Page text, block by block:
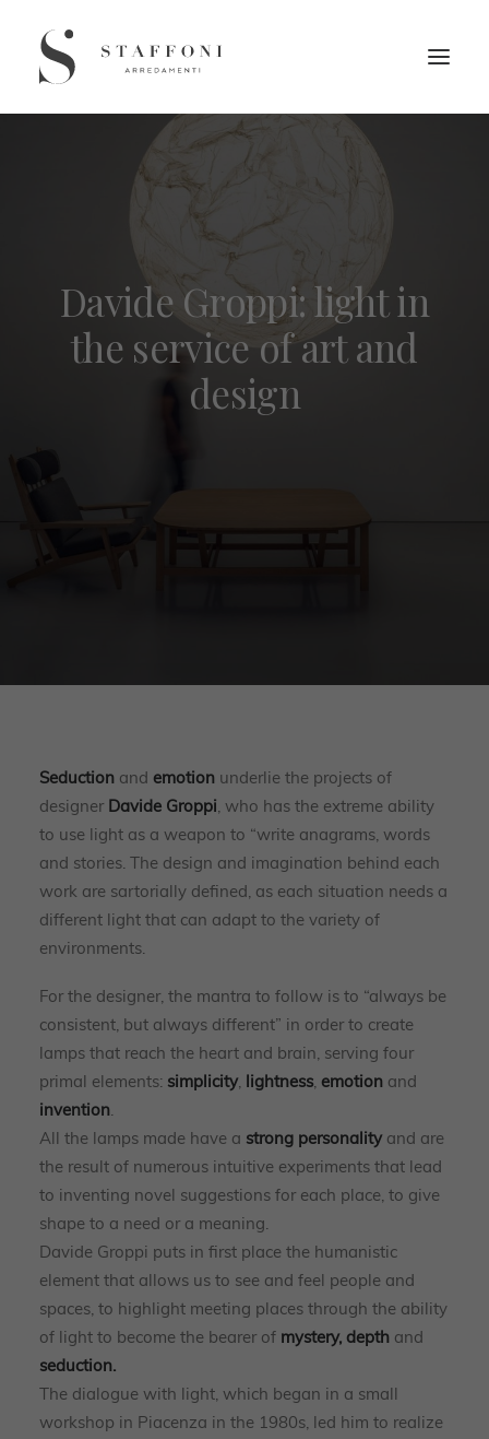
Davide Groppi: light in
the service of art and
design
Seduction and emotion underlie the projects of
designer Davide Groppi, who has the extreme ability
to use light as a weapon to “write anagrams, words
and stories. The design and imagination behind each
work are sartorially defined, as each situation needs a
different light that can adapt to the variety of
environments.
For the designer, the mantra to follow is to “always be
consistent, but always different” in order to create
lamps that reach the heart and brain, serving four
primal elements: simplicity, lightness, emotion and
invention.
All the lamps made have a strong personalityand are
the result of numerous intuitive experiments that lead
to inventing novel suggestions for each place, to give
shape to a need or a meaning.
Davide Groppi puts in first place the humanistic
element that allows us to see and feel people and
spaces, to highlight meeting places through the ability
of light to become the bearer of mystery, depth and
seduction.
The dialogue with light, which began in a small
workshop in Piacenza in the 1980s, led him to realize